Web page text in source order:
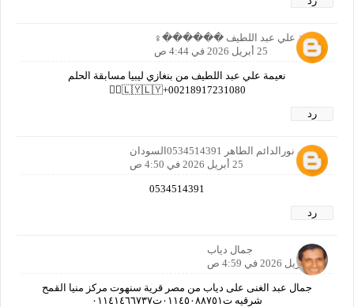
نعيمة علي عبد اللطيف ������‍♀️
25 أبريل 2026 في 4:44 ص
نعيمة علي عبد اللطيف من بنغازي ليبيا مسابقة الحلم
00218917231080+🇱🇾🇱🇾🙋‍♀️
رد
رمزي نورالدائم الطاهر 0534514391السودان
25 أبريل 2026 في 4:50 ص
0534514391
رد
جمال دياب
25 أبريل 2026 في 4:59 ص
جمال عبد الغنى على دياب من مصر قرية سنهوت مركز منيا القمح
شرقيه ت٠١١٤٥٠٨٨٧٥١ت٠١١٤١٤٦٦٧٣٧